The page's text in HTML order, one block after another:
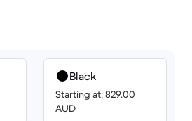
Black
Starting at: 829.00
AUD